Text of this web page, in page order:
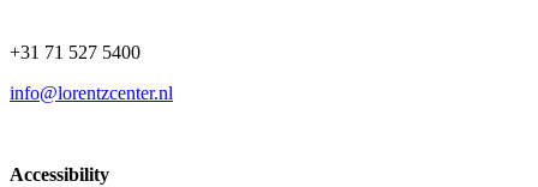
+31 71 527 5400
info@lorentzcenter.nl
Accessibility